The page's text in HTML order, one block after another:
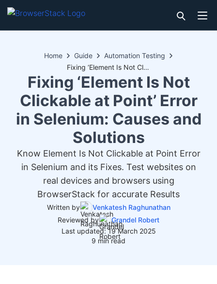
Home Guide
Automation Testing
Fixing ‘Element Is Not Clickable at Point’ Error in Selenium: Causes and Solutions
Fixing ‘Element Is Not
Clickable at Point’ Error
in Selenium: Causes and
Solutions
Know Element Is Not Clickable at Point Error
in Selenium and its Fixes. Test websites on
real devices and browsers using
BrowserStack for accurate Results
Written by
Venkatesh Raghunathan
Reviewed by
Grandel Robert
Last updated: 19 March 2025
9 min read